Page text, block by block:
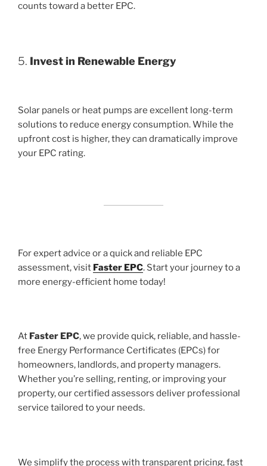
counts toward a better EPC.
5. Invest in Renewable Energy
Solar panels or heat pumps are excellent long-term
solutions to reduce energy consumption. While the
upfront cost is higher, they can dramatically improve
your EPC rating.
For expert advice or a quick and reliable EPC
assessment, visit Faster EPC. Start your journey to a
more energy-efficient home today!
At Faster EPC, we provide quick, reliable, and hassle-
free Energy Performance Certificates (EPCs) for
homeowners, landlords, and property managers.
Whether you’re selling, renting, or improving your
property, our certified assessors deliver professional
service tailored to your needs.
We simplify the process with transparent pricing, fast